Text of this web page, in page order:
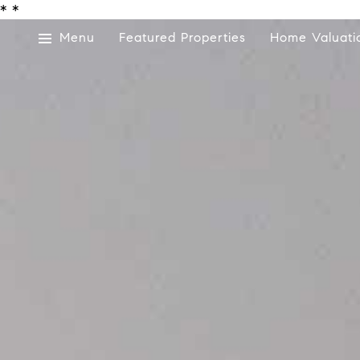
* *
Menu
Featured Properties Home